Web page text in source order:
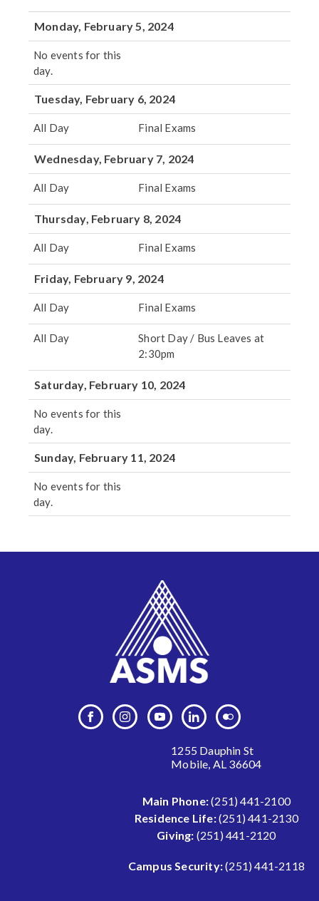
Monday, February 5, 2024
No events for this
day.
Tuesday, February 6, 2024
All Day Final Exams
Wednesday, February 7, 2024
All Day Final Exams
Thursday, February 8, 2024
All Day Final Exams
Friday, February 9, 2024
All Day Final Exams
All Day
Short Day / Bus Leaves at
2:30pm
Saturday, February 10, 2024
No events for this
day.
Sunday, February 11, 2024
No events for this
day.
1255 Dauphin St
Mobile, AL 36604
Main Phone:(251) 441-2100
Residence Life:(251) 441-2130
Giving: (251) 441-2120
Campus Security:(251) 441-2118